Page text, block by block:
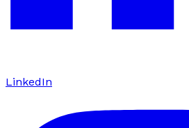
LinkedIn